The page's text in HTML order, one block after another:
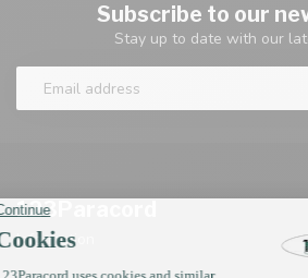
Subscribe to our
Stay up to date with our
123Paracord
Information